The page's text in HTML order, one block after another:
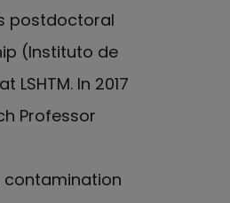
postdoctoral
(Instituto de
In 2017
Professor
contamination